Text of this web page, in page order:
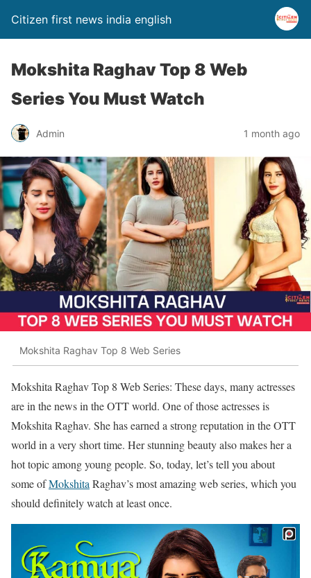
Citizen first news india english
Mokshita Raghav Top 8 Web
Series You Must Watch
Admin 1 month ago
Mokshita Raghav Top 8 Web Series
Mokshita Raghav Top 8 Web Series: These days, many actresses
are in the news in the OTT world. One of those actresses is
Mokshita Raghav. She has earned a strong reputation in the OTT
world in a very short time. Her stunning beauty also makes her a
hot topic among young people. So, today, let’s tell you about
some ofMokshita Raghav’s most amazing web series, which you
should definitely watch at least once.